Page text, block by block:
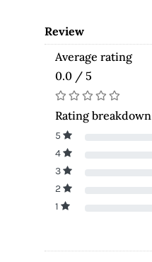
Review
Average rating
0.0 / 5
Rating breakdown
5
4
3
2
1